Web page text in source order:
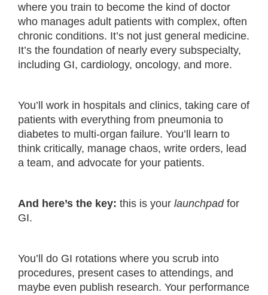
where you train to become the kind of doctor
who manages adult patients with complex, often
chronic conditions. It’s not just general medicine.
It’s the foundation of nearly every subspecialty,
including GI, cardiology, oncology, and more.
You’ll work in hospitals and clinics, taking care of
patients with everything from pneumonia to
diabetes to multi-organ failure. You’ll learn to
think critically, manage chaos, write orders, lead
a team, and advocate for your patients.
And here’s the key: this is your launchpadfor
GI.
You’ll do GI rotations where you scrub into
procedures, present cases to attendings, and
maybe even publish research. Your performance